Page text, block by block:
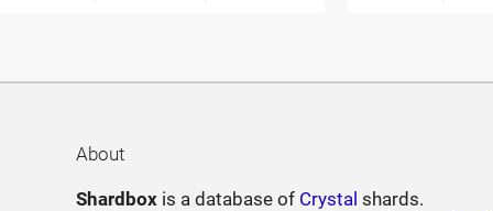
About
Shardbox is a database of Crystal shards.